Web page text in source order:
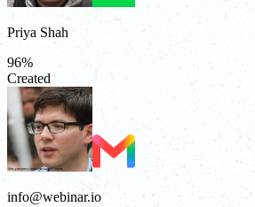
Priya Shah
96%
Created
info@webinar.io